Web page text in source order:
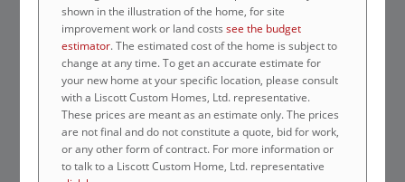
shown in the illustration of the home, for site
improvement work or land costssee the budget
estimator. The estimated cost of the home is subject to
change at any time. To get an accurate estimate for
your new home at your specific location, please consult
with a Liscott Custom Homes, Ltd. representative.
These prices are meant as an estimate only. The prices
are not final and do not constitute a quote, bid for work,
or any other form of contract. For more information or
to talk to a Liscott Custom Home, Ltd. representative